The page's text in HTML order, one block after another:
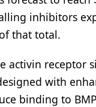
inhibitors
that total.
activin receptor
with
binding to